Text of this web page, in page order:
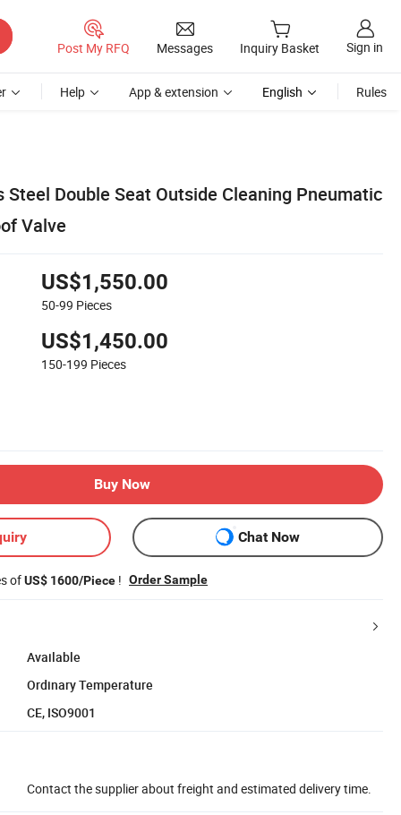
Post My RFQ Messages Inquiry Basket Sign in
Help App & extension English Rules
Steel Double Seat Outside Cleaning Pneumatic
Valve
US$1,550.00
50-99 Pieces
US$1,450.00
150-199 Pieces
Buy Now
Chat Now
ofUS$ 1600/Piece ! Order Sample
Available
Ordinary Temperature
CE, ISO9001
Contact the supplier about freight and estimated delivery time.